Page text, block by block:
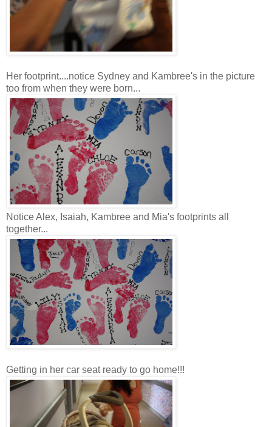
Her footprint....notice Sydney and Kambree's in the picture
too from when they were born...
Notice Alex, Isaiah, Kambree and Mia's footprints all
together...
Getting in her car seat ready to go home!!!